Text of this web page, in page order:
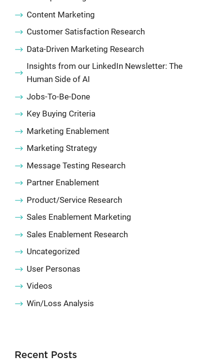
Content Marketing
Customer Satisfaction Research
Data-Driven Marketing Research
Insights from our LinkedIn Newsletter: The
Human Side of AI
Jobs-To-Be-Done
Key Buying Criteria
Marketing Enablement
Marketing Strategy
Message Testing Research
Partner Enablement
Product/Service Research
Sales Enablement Marketing
Sales Enablement Research
Uncategorized
User Personas
Videos
Win/Loss Analysis
Recent Posts